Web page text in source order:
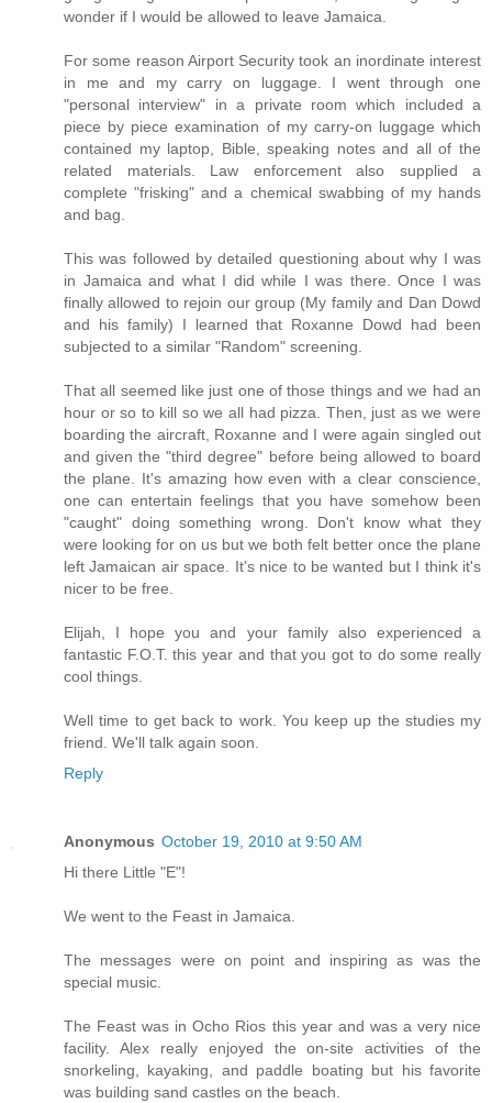
wonder if I would be allowed to leave Jamaica.
For some reason Airport Security took an inordinate interest
in me and my carry on luggage. I went through one
"personal interview" in a private room which included a
piece by piece examination of my carry-on luggage which
contained my laptop, Bible, speaking notes and all of the
related materials. Law enforcement also supplied a
complete "frisking" and a chemical swabbing of my hands
and bag.
This was followed by detailed questioning about why I was
in Jamaica and what I did while I was there. Once I was
finally allowed to rejoin our group (My family and Dan Dowd
and his family) I learned that Roxanne Dowd had been
subjected to a similar "Random" screening.
That all seemed like just one of those things and we had an
hour or so to kill so we all had pizza. Then, just as we were
boarding the aircraft, Roxanne and I were again singled out
and given the "third degree" before being allowed to board
the plane. It's amazing how even with a clear conscience,
one can entertain feelings that you have somehow been
"caught" doing something wrong. Don't know what they
were looking for on us but we both felt better once the plane
left Jamaican air space. It's nice to be wanted but I think it's
nicer to be free.
Elijah, I hope you and your family also experienced a
fantastic F.O.T. this year and that you got to do some really
cool things.
Well time to get back to work. You keep up the studies my
friend. We'll talk again soon.
Reply
Anonymous October 19, 2010 at 9:50 AM
Hi there Little "E"!
We went to the Feast in Jamaica.
The messages were on point and inspiring as was the
special music.
The Feast was in Ocho Rios this year and was a very nice
facility. Alex really enjoyed the on-site activities of the
snorkeling, kayaking, and paddle boating but his favorite
was building sand castles on the beach.